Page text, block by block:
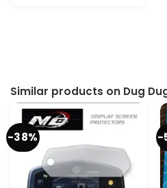
Similar products on Dug
-38% -